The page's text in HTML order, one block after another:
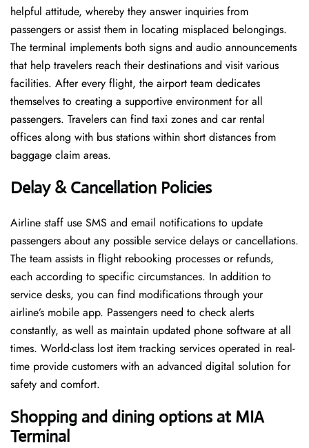
helpful attitude, whereby they answer inquiries from
passengers or assist them in locating misplaced belongings.
The terminal implements both signs and audio announcements
that help travelers reach their destinations and visit various
facilities. After every flight, the airport team dedicates
themselves to creating a supportive environment for all
passengers. Travelers can find taxi zones and car rental
offices along with bus stations within short distances from
baggage claim areas.
Delay & Cancellation Policies
Airline staff use SMS and email notifications to update
passengers about any possible service delays or cancellations.
The team assists in flight rebooking processes or refunds,
each according to specific circumstances. In addition to
service desks, you can find modifications through your
airline’s mobile app. Passengers need to check alerts
constantly, as well as maintain updated phone software at all
times. World-class lost item tracking services operated in real-
time provide customers with an advanced digital solution for
safety and comfort.
Shopping and dining options at MIA
Terminal